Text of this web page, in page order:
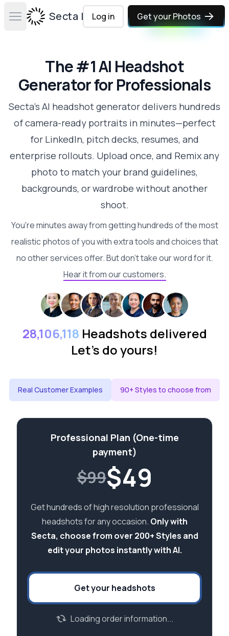
Open main menuSecta Labs
Log in Get your Photos
The #1 AI Headshot
Generator for Professionals
Secta's AI headshot generator delivers hundreds
of camera-ready portraits in minutes—perfect
for LinkedIn, pitch decks, resumes, and
enterprise rollouts. Upload once, and Remix any
photo to match your brand guidelines,
backgrounds, or wardrobe without another
shoot.
You're minutes away from getting hundreds of the most
realistic photos of you with extra tools and choices that
no other services offer. But don't take our word for it.
Hear it from our customers.
28,106,118 Headshots delivered
Let's do yours!
Real Customer Examples 90+ Styles to choose from
Professional Plan (One-time
payment)
$99$49
Get hundreds of high resolution professional
headshots for any occasion. Only with
Secta, choose from over 200+ Styles and
edit your photos instantly with AI.
Get your headshots
Loading order information...